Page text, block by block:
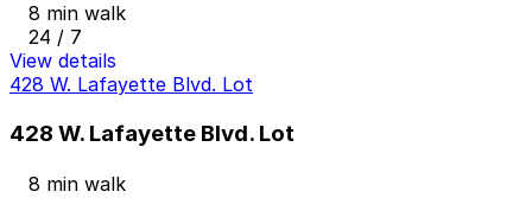
8 min walk
24 / 7
View details
428 W. Lafayette Blvd. Lot
428 W. Lafayette Blvd. Lot
8 min walk